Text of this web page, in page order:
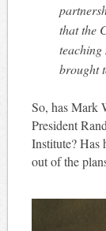
that the
teaching
brought
So, has Mark
President
Institute? Has
out of the